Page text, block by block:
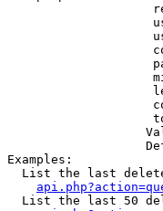
Examples:
List the last
List the last 50